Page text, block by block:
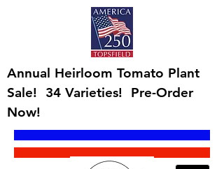
Annual Heirloom Tomato Plant
Sale! 34 Varieties! Pre-Order
Now!